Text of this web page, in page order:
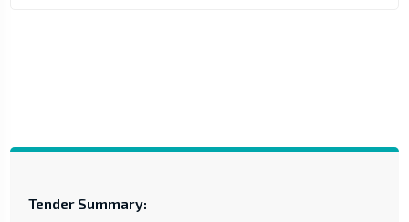
Tender Summary: